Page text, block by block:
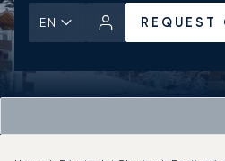
EN REQUEST